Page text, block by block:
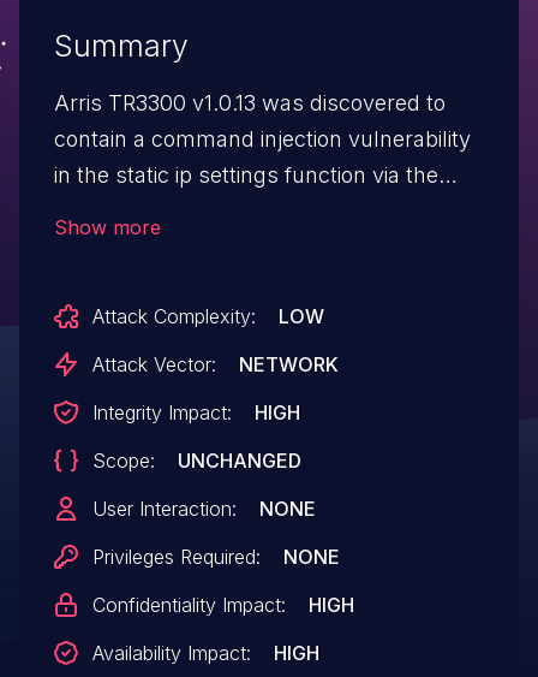
Summary
Arris TR3300 v1.0.13 was discovered to
contain a command injection vulnerability
in the static ip settings function via the
attackers to execute arbitrary commands
via a crafted request.
Show more
Attack Complexity:
LOW
Attack Vector:
NETWORK
Integrity Impact:
HIGH
Scope:
UNCHANGED
User Interaction:
NONE
Privileges Required:
NONE
Confidentiality Impact:
HIGH
Availability Impact:
HIGH